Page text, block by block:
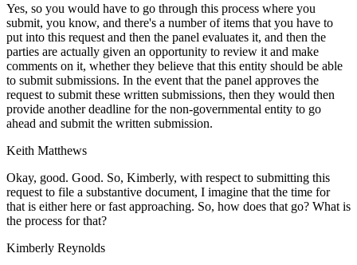
Yes, so you would have to go through this process where you
submit, you know, and there's a number of items that you have to
put into this request and then the panel evaluates it, and then the
parties are actually given an opportunity to review it and make
comments on it, whether they believe that this entity should be able
to submit submissions. In the event that the panel approves the
request to submit these written submissions, then they would then
provide another deadline for the non-governmental entity to go
ahead and submit the written submission.
Keith Matthews
Okay, good. Good. So, Kimberly, with respect to submitting this
request to file a substantive document, I imagine that the time for
that is either here or fast approaching. So, how does that go? What is
the process for that?
Kimberly Reynolds